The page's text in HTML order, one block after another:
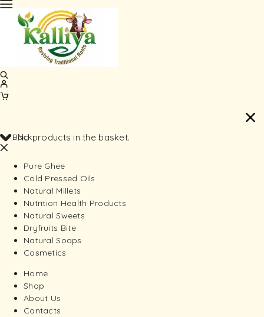
No products in the basket.
Back
Pure Ghee
Cold Pressed Oils
Natural Millets
Nutrition Health Products
Natural Sweets
Dryfruits Bite
Natural Soaps
Cosmetics
Home
Shop
About Us
Contacts